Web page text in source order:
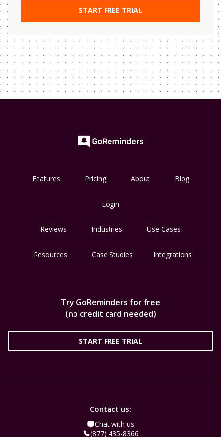
Features Pricing About Blog
Login
Reviews Industries Use Cases
Resources Case Studies Integrations
Try GoReminders for free
(no credit card needed)
START FREE TRIAL
Contact us:
Chat with us
(877) 435-8366